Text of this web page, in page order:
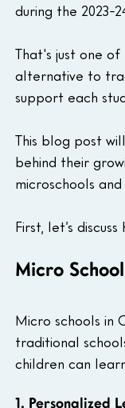
during the 2023-
That's just one
alternative to
support each
This blog post
behind their
microschools
First, let’s
Micro
Micro schools in
traditional
children can
1. Personalized